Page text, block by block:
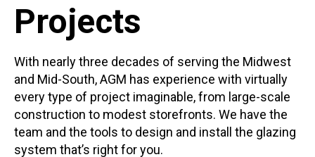
Projects
With nearly three decades of serving the Midwest
and Mid-South, AGM has experience with virtually
every type of project imaginable, from large-scale
construction to modest storefronts. We have the
team and the tools to design and install the glazing
system that’s right for you.